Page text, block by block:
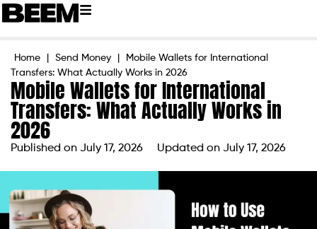
Home Send Money
Mobile Wallets for International
Transfers: What Actually Works in 2026
Mobile Wallets for International
Transfers: What Actually Works in
2026
Published on July 17, 2026 Updated on July 17, 2026